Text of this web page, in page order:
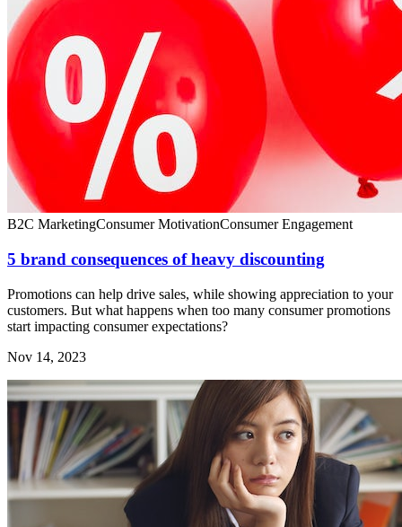
B2C MarketingConsumer MotivationConsumer Engagement
5 brand consequences of heavy discounting
Promotions can help drive sales, while showing appreciation to your
customers. But what happens when too many consumer promotions
start impacting consumer expectations?
Nov 14, 2023